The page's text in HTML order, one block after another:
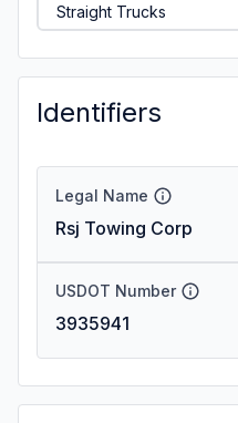
Straight Trucks
Identifiers
Legal Name
Rsj Towing Corp
USDOT Number
3935941